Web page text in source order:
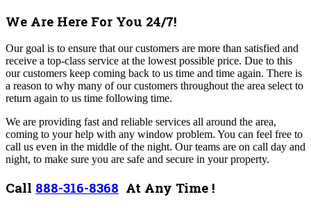
We Are Here For You 24/7!
Our goal is to ensure that our customers are more than satisfied and
receive a top-class service at the lowest possible price. Due to this
our customers keep coming back to us time and time again. There is
a reason to why many of our customers throughout the area select to
return again to us time following time.
We are providing fast and reliable services all around the area,
coming to your help with any window problem. You can feel free to
call us even in the middle of the night. Our teams are on call day and
night, to make sure you are safe and secure in your property.
Call 888-316-8368 At Any Time !